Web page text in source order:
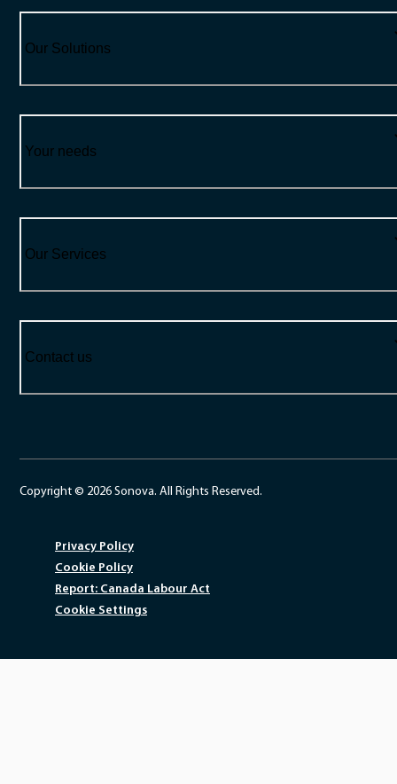
Our Solutions
Your needs
Our Services
Contact us
Copyright © 2026 Sonova. All Rights Reserved.
Privacy Policy
Cookie Policy
Report: Canada Labour Act
Cookie Settings